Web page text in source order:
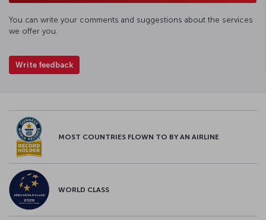
You can write your comments and suggestions about the services
we offer you.
Write feedback
MOST COUNTRIES FLOWN TO BY AN AIRLINE
WORLD CLASS